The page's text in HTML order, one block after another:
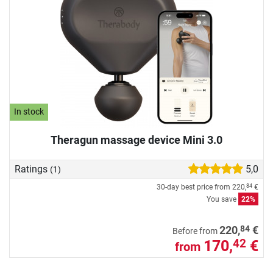
In stock
Theragun massage device Mini 3.0
Ratings (1) 5,0
30-day best price from 220,84 €
You save 22%
Before from220,84 €
from 170,42 €